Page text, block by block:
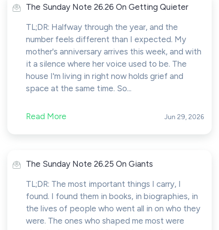
The Sunday Note 26.26 On Getting Quieter
TL;DR: Halfway through the year, and the
number feels different than I expected. My
mother's anniversary arrives this week, and with
it a silence where her voice used to be. The
house I'm living in right now holds grief and
space at the same time. So...
Read More Jun 29, 2026
The Sunday Note 26.25 On Giants
TL;DR: The most important things I carry, I
found. I found them in books, in biographies, in
the lives of people who went all in on who they
were. The ones who shaped me most were